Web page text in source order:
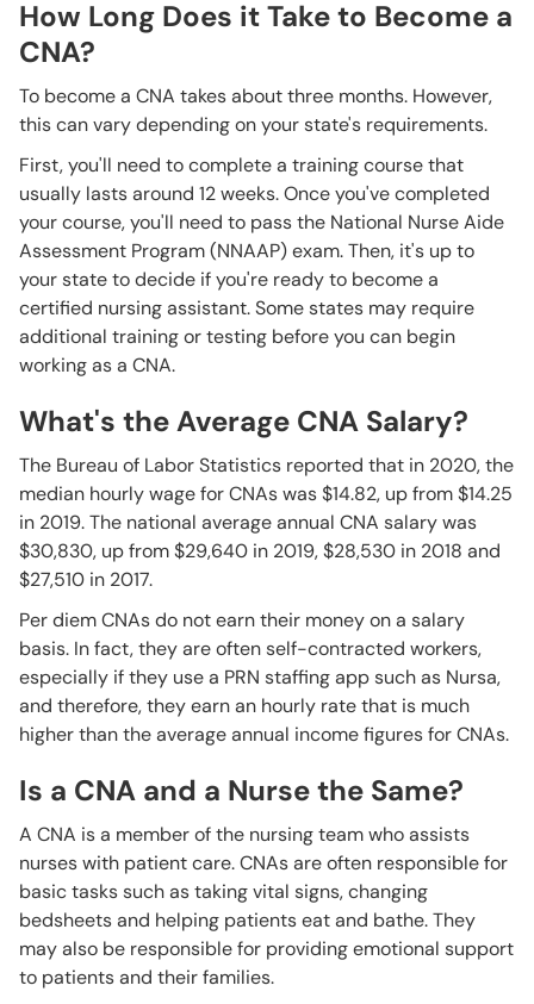
How Long Does it Take to Become a
CNA?
To become a CNA takes about three months. However,
this can vary depending on your state's requirements.
First, you'll need to complete a training course that
usually lasts around 12 weeks. Once you've completed
your course, you'll need to pass the National Nurse Aide
Assessment Program (NNAAP) exam. Then, it's up to
your state to decide if you're ready to become a
certified nursing assistant. Some states may require
additional training or testing before you can begin
working as a CNA.
What's the Average CNA Salary?
The Bureau of Labor Statistics reported that in 2020, the
median hourly wage for CNAs was $14.82, up from $14.25
in 2019. The national average annual CNA salary was
$30,830, up from $29,640 in 2019, $28,530 in 2018 and
$27,510 in 2017.
Per diem CNAs do not earn their money on a salary
basis. In fact, they are often self-contracted workers,
especially if they use a PRN staffing app such as Nursa,
and therefore, they earn an hourly rate that is much
higher than the average annual income figures for CNAs.
Is a CNA and a Nurse the Same?
A CNA is a member of the nursing team who assists
nurses with patient care. CNAs are often responsible for
basic tasks such as taking vital signs, changing
bedsheets and helping patients eat and bathe. They
may also be responsible for providing emotional support
to patients and their families.